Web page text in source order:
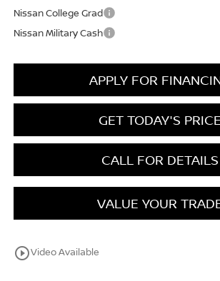
Nissan College Grad
Nissan Military Cash
APPLY FOR
GET TODAY'S PRICE
CALL FOR DETAILS
VALUE YOUR
play_circle_outlineVideo Available